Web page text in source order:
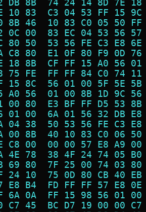
DB 8B  74 24 14 8D 7E
10 83  C3 04 53 FF 15
8B 46  10 83 C0 05 50
0C 00  83 EC 04 53 56
80 50  53 56 FE C3 E8
C8 80  E1 0F 80 F9 0D
18 8B  CF FF 15 A0 56
75 FE  FF FF 84 C0 74
15 8C  56 01 00 5F 5E
A0 56  01 00 8B 1D 9C
00 80  E3 BF FF D5 53
01 00  6A 01 56 32 DB
04 38  50 53 56 FE C3
00 8B  40 10 83 C0 06
C8 00  00 00 57 E8 A9
4E 78  38 4F 24 74 05
69 80  7F 25 00 74 03
24 10  75 0D 80 CB 40
E8 B4  FD FF FF 57 E8
6A 0A  FF 15 98 56 01
C7 45  BC D7 19 00 00